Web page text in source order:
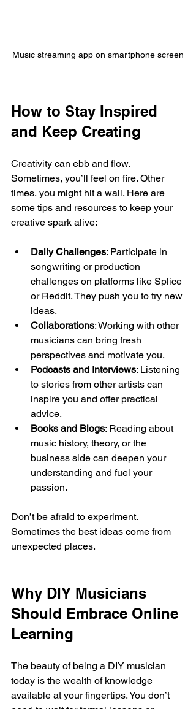
Music streaming app on smartphone screen
How to Stay Inspired
and Keep Creating
Creativity can ebb and flow.
Sometimes, you’ll feel on fire. Other
times, you might hit a wall. Here are
some tips and resources to keep your
creative spark alive:
Daily Challenges: Participate in
songwriting or production
challenges on platforms like Splice
or Reddit. They push you to try new
ideas.
Collaborations: Working with other
musicians can bring fresh
perspectives and motivate you.
Podcasts and Interviews: Listening
to stories from other artists can
inspire you and offer practical
advice.
Books and Blogs: Reading about
music history, theory, or the
business side can deepen your
understanding and fuel your
passion.
Don’t be afraid to experiment.
Sometimes the best ideas come from
unexpected places.
Why DIY Musicians
Should Embrace Online
Learning
The beauty of being a DIY musician
today is the wealth of knowledge
available at your fingertips. You don’t